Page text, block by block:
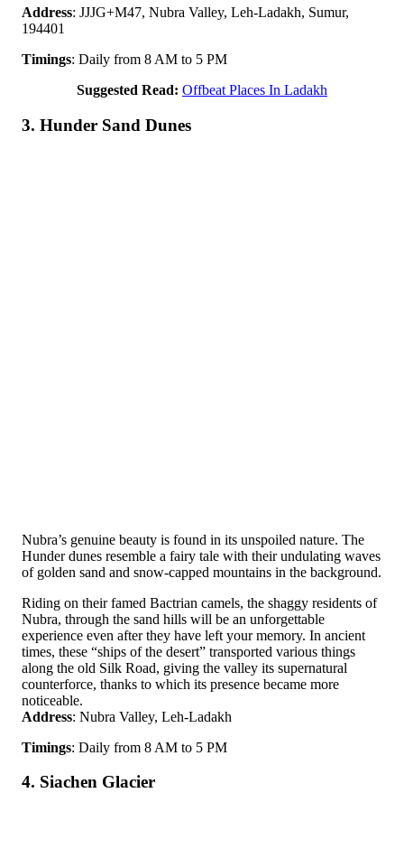
Address: JJJG+M47, Nubra Valley, Leh-Ladakh, Sumur,
194401
Timings: Daily from 8 AM to 5 PM
Suggested Read: Offbeat Places In Ladakh
3. Hunder Sand Dunes
Nubra’s genuine beauty is found in its unspoiled nature. The
Hunder dunes resemble a fairy tale with their undulating waves
of golden sand and snow-capped mountains in the background.
Riding on their famed Bactrian camels, the shaggy residents of
Nubra, through the sand hills will be an unforgettable
experience even after they have left your memory. In ancient
times, these “ships of the desert” transported various things
along the old Silk Road, giving the valley its supernatural
counterforce, thanks to which its presence became more
noticeable.
Address: Nubra Valley, Leh-Ladakh
Timings: Daily from 8 AM to 5 PM
4. Siachen Glacier